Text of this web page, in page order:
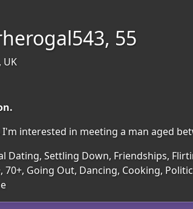
55
UK
interested in meeting a man aged
Dating, Settling Down, Friendships,
70+, Going Out, Dancing, Cooking,